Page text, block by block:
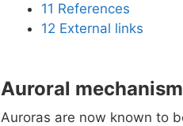
11 References
12 External links
Auroral mechanism
Auroras are now known to